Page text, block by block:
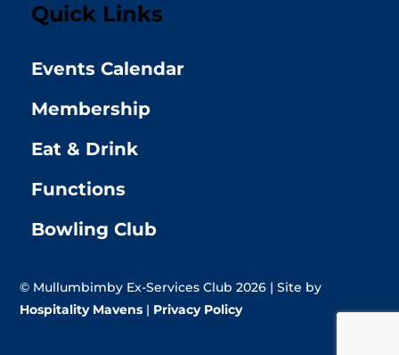
Quick Links
Events Calendar
Membership
Eat & Drink
Functions
Bowling Club
© Mullumbimby Ex-Services Club 2026 | Site by
Hospitality Mavens | Privacy Policy